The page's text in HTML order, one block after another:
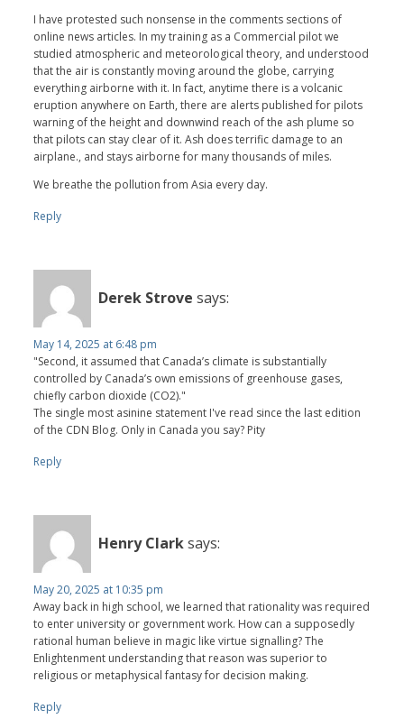
I have protested such nonsense in the comments sections of
online news articles. In my training as a Commercial pilot we
studied atmospheric and meteorological theory, and understood
that the air is constantly moving around the globe, carrying
everything airborne with it. In fact, anytime there is a volcanic
eruption anywhere on Earth, there are alerts published for pilots
warning of the height and downwind reach of the ash plume so
that pilots can stay clear of it. Ash does terrific damage to an
airplane., and stays airborne for many thousands of miles.
We breathe the pollution from Asia every day.
Reply
Derek Strove says:
May 14, 2025 at 6:48 pm
"Second, it assumed that Canada’s climate is substantially
controlled by Canada’s own emissions of greenhouse gases,
chiefly carbon dioxide (CO2)."
The single most asinine statement I've read since the last edition
of the CDN Blog. Only in Canada you say? Pity
Reply
Henry Clarksays:
May 20, 2025 at 10:35 pm
Away back in high school, we learned that rationality was required
to enter university or government work. How can a supposedly
rational human believe in magic like virtue signalling? The
Enlightenment understanding that reason was superior to
religious or metaphysical fantasy for decision making.
Reply